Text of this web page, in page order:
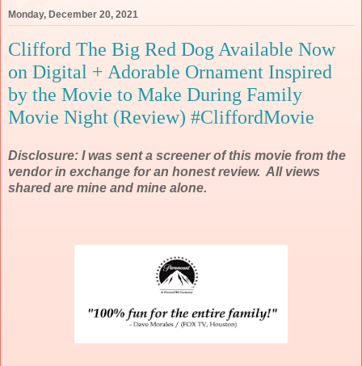
Monday, December 20, 2021
Clifford The Big Red Dog Available Now
on Digital + Adorable Ornament Inspired
by the Movie to Make During Family
Movie Night (Review) #CliffordMovie
Disclosure: I was sent a screener of this movie from the
vendor in exchange for an honest review. All views
shared are mine and mine alone.